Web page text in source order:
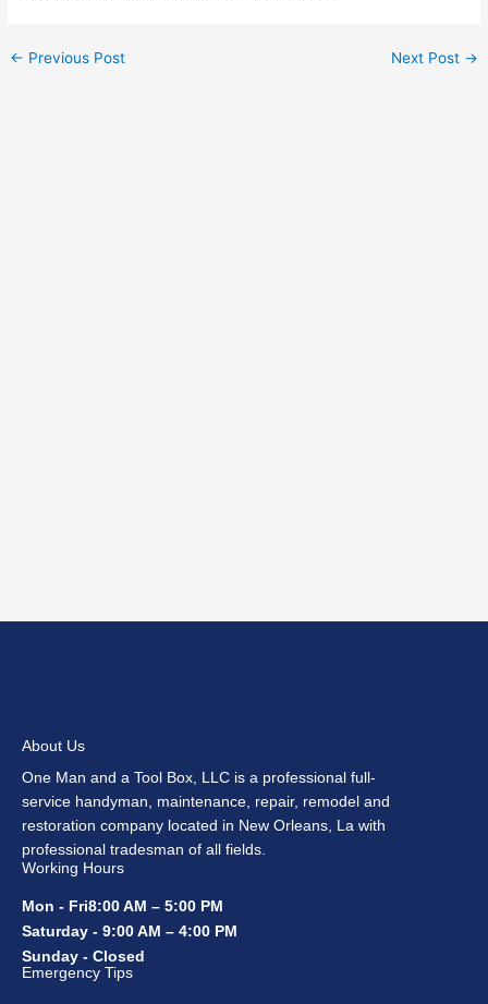
← Previous Post Next Post →
About Us
One Man and a Tool Box, LLC is a professional full-
service handyman, maintenance, repair, remodel and
restoration company located in New Orleans, La with
professional tradesman of all fields.
Working Hours
Mon - Fri8:00 AM – 5:00 PM
Saturday - 9:00 AM – 4:00 PM
Sunday - Closed
Emergency Tips